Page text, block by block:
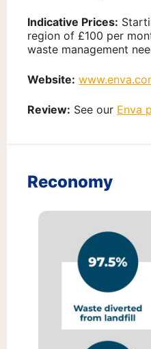
Indicative Prices:
region of £100 per
waste management
Website:
Review: See our Enva
Reconomy